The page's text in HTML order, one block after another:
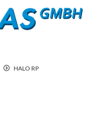
HALO RP